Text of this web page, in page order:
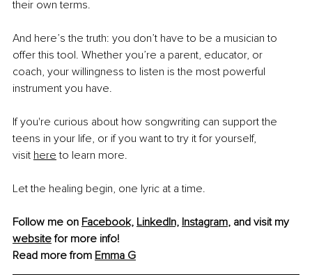
their own terms.
And here’s the truth: you don’t have to be a musician to
offer this tool. Whether you’re a parent, educator, or
coach, your willingness to listen is the most powerful
instrument you have.
If you're curious about how songwriting can support the
teens in your life, or if you want to try it for yourself,
visit here to learn more.
Let the healing begin, one lyric at a time.
Follow me on Facebook, LinkedIn, Instagram, and visit my
website for more info!
Read more from Emma G